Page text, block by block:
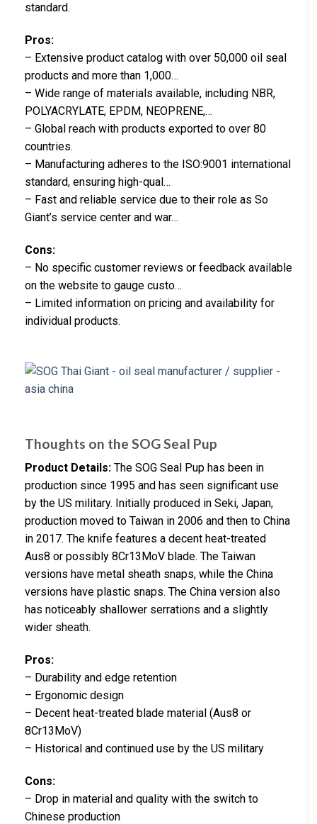
standard.
Pros:
– Extensive product catalog with over 50,000 oil seal
products and more than 1,000…
– Wide range of materials available, including NBR,
POLYACRYLATE, EPDM, NEOPRENE,…
– Global reach with products exported to over 80
countries.
– Manufacturing adheres to the ISO:9001 international
standard, ensuring high-qual…
– Fast and reliable service due to their role as So
Giant’s service center and war…
Cons:
– No specific customer reviews or feedback available
on the website to gauge custo…
– Limited information on pricing and availability for
individual products.
Thoughts on the SOG Seal Pup
Product Details: The SOG Seal Pup has been in
production since 1995 and has seen significant use
by the US military. Initially produced in Seki, Japan,
production moved to Taiwan in 2006 and then to China
in 2017. The knife features a decent heat-treated
Aus8 or possibly 8Cr13MoV blade. The Taiwan
versions have metal sheath snaps, while the China
versions have plastic snaps. The China version also
has noticeably shallower serrations and a slightly
wider sheath.
Pros:
– Durability and edge retention
– Ergonomic design
– Decent heat-treated blade material (Aus8 or
8Cr13MoV)
– Historical and continued use by the US military
Cons:
– Drop in material and quality with the switch to
Chinese production